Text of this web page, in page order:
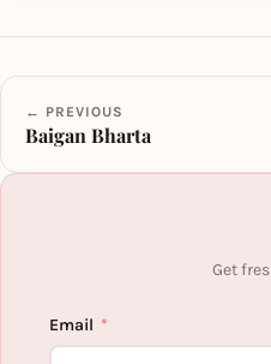
← PREVIOUS
Baigan Bharta
Get
Email